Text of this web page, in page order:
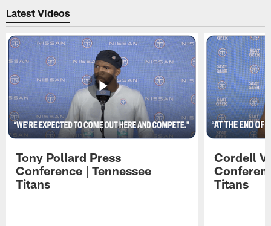
Latest Videos
Tony Pollard Press
Conference | Tennessee
Titans
Cordell
Titans